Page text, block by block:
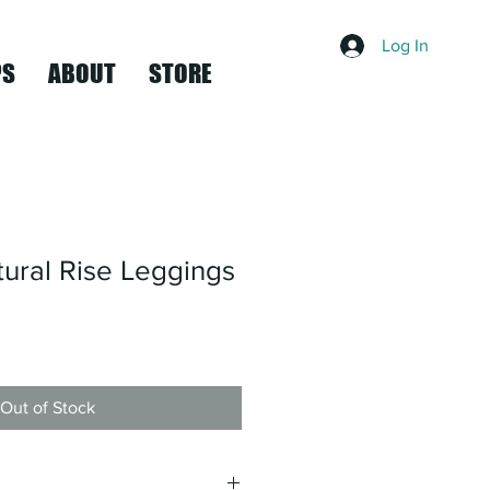
Log In
ABOUT STORE
Rise Leggings
Out of Stock